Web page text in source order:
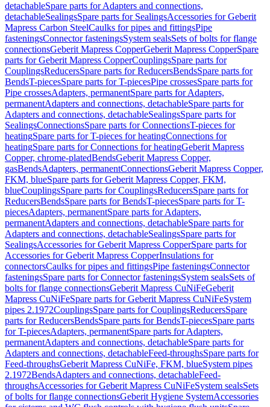
detachableSpare parts for Adapters and connections,
detachableSealingsSpare parts for SealingsAccessories for Geberit
Mapress Carbon SteelCaulks for pipes and fittingsPipe
fasteningsConnector fasteningsSystem sealsSets of bolts for flange
connectionsGeberit Mapress CopperGeberit Mapress CopperSpare
parts for Geberit Mapress CopperCouplingsSpare parts for
CouplingsReducersSpare parts for ReducersBendsSpare parts for
BendsT-piecesSpare parts for T-piecesPipe crossesSpare parts for
Pipe crossesAdapters, permanentSpare parts for Adapters,
permanentAdapters and connections, detachableSpare parts for
Adapters and connections, detachableSealingsSpare parts for
SealingsConnectionsSpare parts for ConnectionsT-pieces for
heatingSpare parts for T-pieces for heatingConnections for
heatingSpare parts for Connections for heatingGeberit Mapress
Copper, chrome-platedBendsGeberit Mapress Copper,
gasBendsAdapters, permanentConnectionsGeberit Mapress Copper,
FKM, blueSpare parts for Geberit Mapress Copper, FKM,
blueCouplingsSpare parts for CouplingsReducersSpare parts for
ReducersBendsSpare parts for BendsT-piecesSpare parts for T-
piecesAdapters, permanentSpare parts for Adapters,
permanentAdapters and connections, detachableSpare parts for
Adapters and connections, detachableSealingsSpare parts for
SealingsAccessories for Geberit Mapress CopperSpare parts for
Accessories for Geberit Mapress CopperInsulations for
connectorsCaulks for pipes and fittingsPipe fasteningsConnector
fasteningsSpare parts for Connector fasteningsSystem sealsSets of
bolts for flange connectionsGeberit Mapress CuNiFeGeberit
Mapress CuNiFeSpare parts for Geberit Mapress CuNiFeSystem
pipes 2.1972CouplingsSpare parts for CouplingsReducersSpare
parts for ReducersBendsSpare parts for BendsT-piecesSpare parts
for T-piecesAdapters, permanentSpare parts for Adapters,
permanentAdapters and connections, detachableSpare parts for
Adapters and connections, detachableFeed-throughsSpare parts for
Feed-throughsGeberit Mapress CuNiFe, FKM, blueSystem pipes
2.1972BendsAdapters and connections, detachableFeed-
throughsAccessories for Geberit Mapress CuNiFeSystem sealsSets
of bolts for flange connectionsGeberit Hygiene SystemAccessories